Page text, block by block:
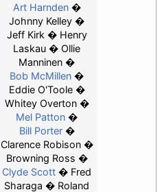
Art Harnden
Johnny Kelley
Jeff Kirk
Henry
Laskau
Ollie
Manninen
Bob McMillen
Eddie O'Toole
Whitey Overton
Mel Patton
Bill Porter
Clarence Robison
Browning Ross
Clyde Scott
Fred
Sharaga
Roland